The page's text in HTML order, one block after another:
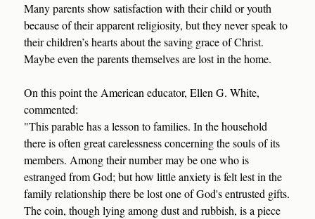
Many parents show satisfaction with their child or youth
because of their apparent religiosity, but they never speak to
their children’s hearts about the saving grace of Christ.
Maybe even the parents themselves are lost in the home.
On this point the American educator, Ellen G. White,
commented:
"This parable has a lesson to families. In the household
there is often great carelessness concerning the souls of its
members. Among their number may be one who is
estranged from God; but how little anxiety is felt lest in the
family relationship there be lost one of God's entrusted gifts.
The coin, though lying among dust and rubbish, is a piece